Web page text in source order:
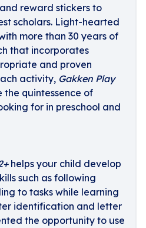
reward stickers to
scholars. Light-hearted
more than 30 years of
that incorporates
and proven
activity, Gakken Play
quintessence of
for in preschool and
helps your child develop
such as following
to tasks while learning
identification and letter
the opportunity to use